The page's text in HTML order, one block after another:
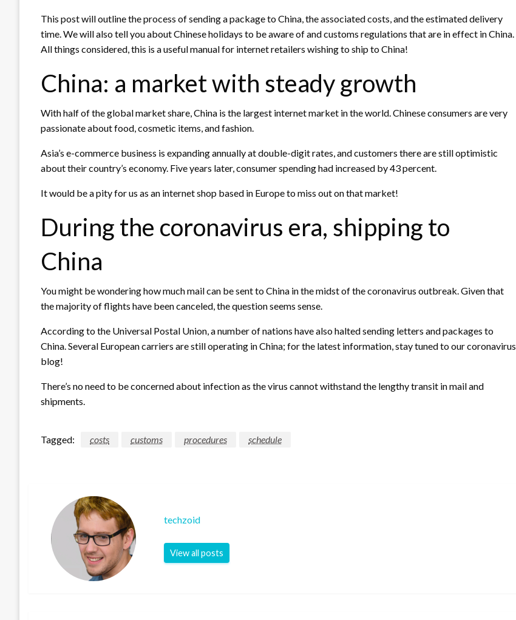
This post will outline the process of sending a package to China, the associated costs, and the estimated delivery
time. We will also tell you about Chinese holidays to be aware of and customs regulations that are in effect in China.
All things considered, this is a useful manual for internet retailers wishing to ship to China!
China: a market with steady growth
With half of the global market share, China is the largest internet market in the world. Chinese consumers are very
passionate about food, cosmetic items, and fashion.
Asia’s e-commerce business is expanding annually at double-digit rates, and customers there are still optimistic
about their country’s economy. Five years later, consumer spending had increased by 43 percent.
It would be a pity for us as an internet shop based in Europe to miss out on that market!
During the coronavirus era, shipping to
China
You might be wondering how much mail can be sent to China in the midst of the coronavirus outbreak. Given that
the majority of flights have been canceled, the question seems sense.
According to the Universal Postal Union, a number of nations have also halted sending letters and packages to
China. Several European carriers are still operating in China; for the latest information, stay tuned to our coronavirus
blog!
There’s no need to be concerned about infection as the virus cannot withstand the lengthy transit in mail and
shipments.
Tagged: costs customs procedures schedule
techzoid
View all posts